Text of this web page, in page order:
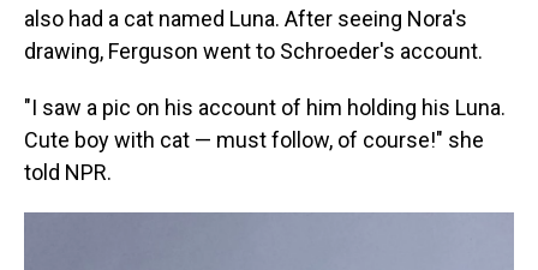
also had a cat named Luna. After seeing Nora's
drawing, Ferguson went to Schroeder's account.
"I saw a pic on his account of him holding his Luna.
Cute boy with cat — must follow, of course!" she
told NPR.